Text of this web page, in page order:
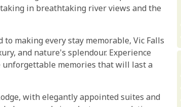
in breathtaking river views and the
making every stay memorable, Vic Falls
and nature's splendour. Experience
memories that will last a
with elegantly appointed suites and